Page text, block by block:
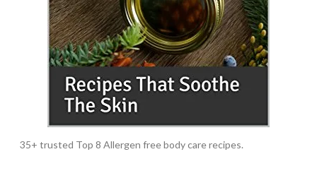
35+ trusted Top 8 Allergen free body care recipes.